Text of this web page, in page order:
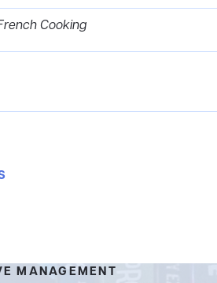
Cooking
MANAGEMENT